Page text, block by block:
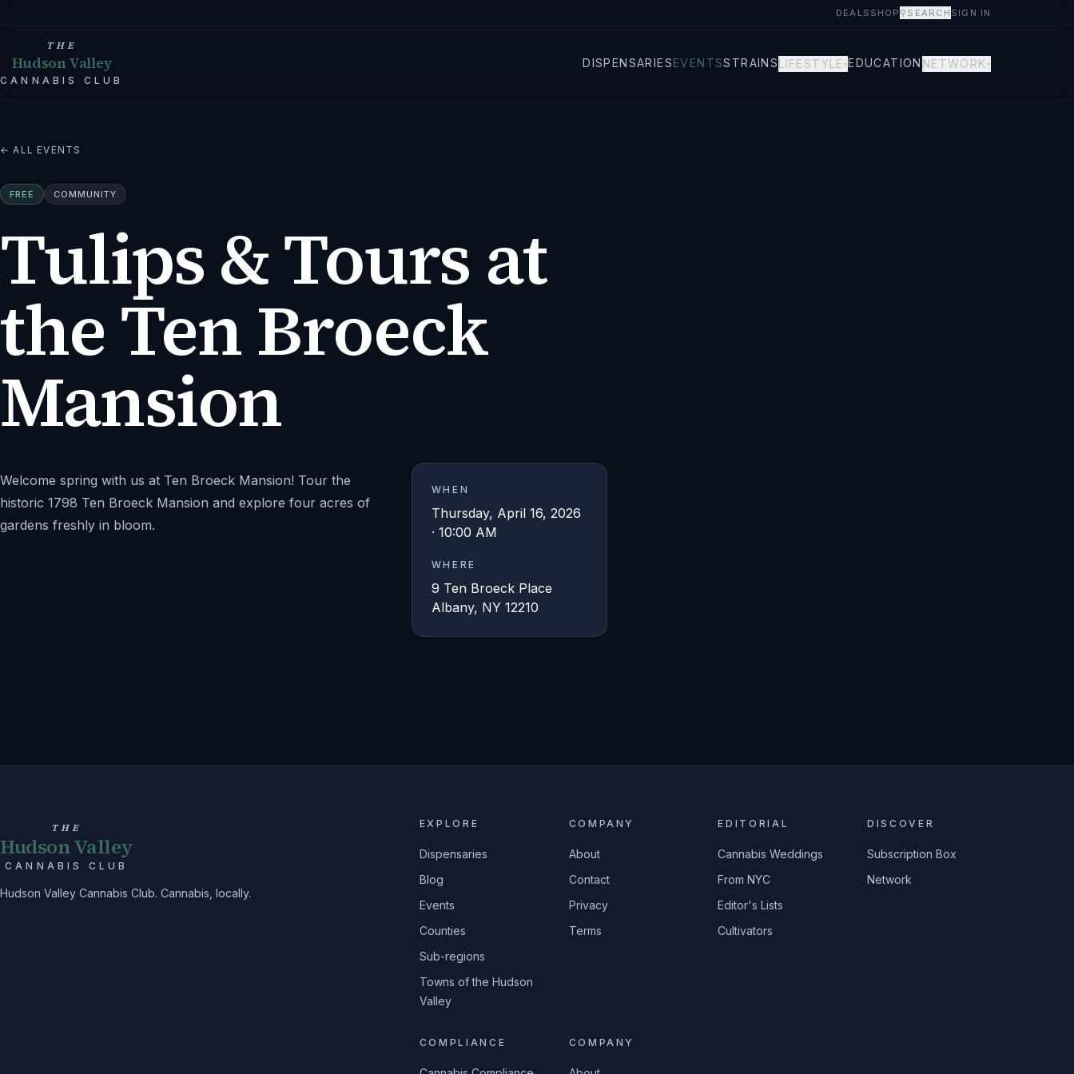
DEALS SHOP ⚲ SEARCH SIGN IN
THE
Hudson Valley
CANNABIS CLUB
DISPENSARIESEVENTSSTRAINSLIFESTYLE ▾EDUCATION NETWORK ▾
← ALL EVENTS
FREE COMMUNITY
Tulips & Tours at
the Ten Broeck
Mansion
Welcome spring with us at Ten Broeck Mansion! Tour the
historic 1798 Ten Broeck Mansion and explore four acres of
gardens freshly in bloom.
WHEN
Thursday, April 16, 2026
· 10:00 AM
WHERE
9 Ten Broeck Place
Albany, NY 12210
THE
Hudson Valley
CANNABIS CLUB
Hudson Valley Cannabis Club. Cannabis, locally.
EXPLORE
Dispensaries
Blog
Events
Counties
Sub-regions
Towns of the Hudson
Valley
COMPANY
About
Contact
Privacy
Terms
EDITORIAL
Cannabis Weddings
From NYC
Editor's Lists
Cultivators
DISCOVER
Subscription Box
Network
COMPLIANCE COMPANY